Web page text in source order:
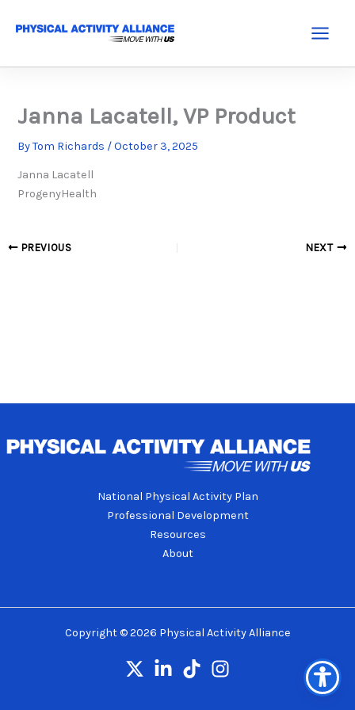
Janna Lacatell, VP Product
ByTom Richards /October 3, 2025
Janna Lacatell
ProgenyHealth
PREVIOUS NEXT
National Physical Activity Plan
Professional Development
Resources
About
Copyright © 2026 Physical Activity Alliance